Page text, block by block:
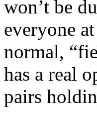
won’t be
everyone
normal,
has a real
pairs